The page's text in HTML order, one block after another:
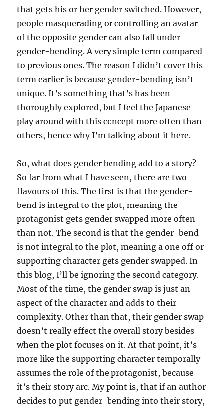
that gets his or her gender switched. However,
people masquerading or controlling an avatar
of the opposite gender can also fall under
gender-bending. A very simple term compared
to previous ones. The reason I didn’t cover this
term earlier is because gender-bending isn’t
unique. It’s something that’s has been
thoroughly explored, but I feel the Japanese
play around with this concept more often than
others, hence why I’m talking about it here.
So, what does gender bending add to a story?
So far from what I have seen, there are two
flavours of this. The first is that the gender-
bend is integral to the plot, meaning the
protagonist gets gender swapped more often
than not. The second is that the gender-bend
is not integral to the plot, meaning a one off or
supporting character gets gender swapped. In
this blog, I’ll be ignoring the second category.
Most of the time, the gender swap is just an
aspect of the character and adds to their
complexity. Other than that, their gender swap
doesn’t really effect the overall story besides
when the plot focuses on it. At that point, it’s
more like the supporting character temporally
assumes the role of the protagonist, because
it’s their story arc. My point is, that if an author
decides to put gender-bending into their story,